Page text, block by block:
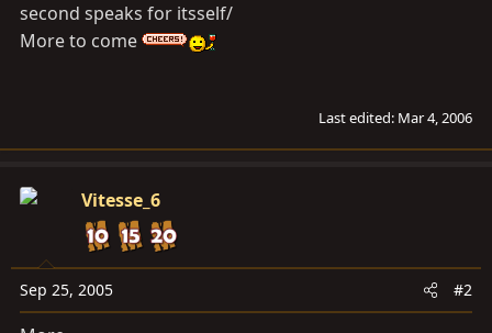
second speaks for itsself/
More to come
Last edited: Mar 4, 2006
Vitesse_6
Sep 25, 2005 #2